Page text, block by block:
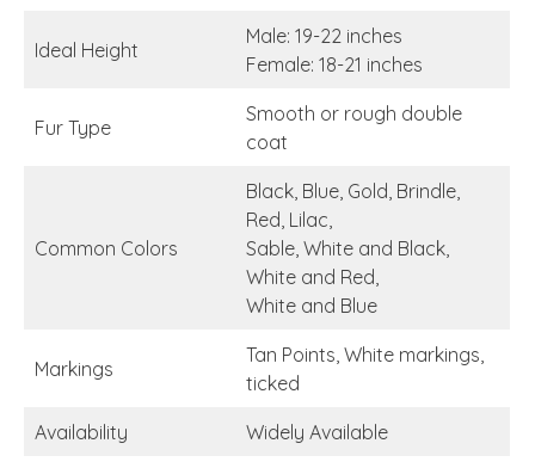
Ideal Height
Male: 19-22 inches
Female: 18-21 inches
Fur Type
Smooth or rough double
coat
Common Colors
Black, Blue, Gold, Brindle,
Red, Lilac,
Sable, White and Black,
White and Red,
White and Blue
Markings
Tan Points, White markings,
ticked
Availability Widely Available